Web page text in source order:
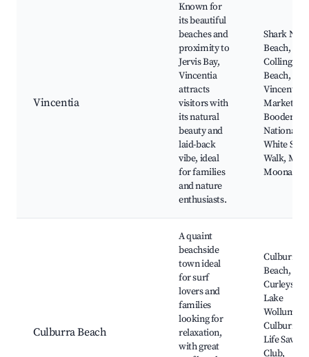
Vincentia
Known for
its beautiful
beaches and
proximity to
Jervis Bay,
Vincentia
attracts
visitors with
its natural
beauty and
laid-back
vibe, ideal
for families
and nature
enthusiasts.
Shark Net
Beach,
Beach,
Vincentia
Booderee
National
White
Walk,
Moona
Culburra Beach
A quaint
beachside
town ideal
for surf
lovers and
families
looking for
relaxation,
with great
Culburra
Beach,
Curleys
Lake
Culburra
Life Saving
Club,